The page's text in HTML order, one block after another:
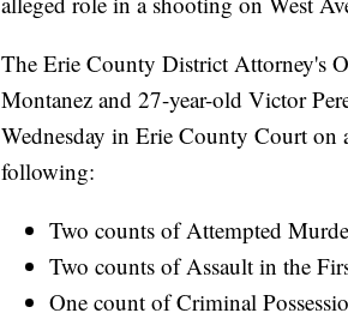
The Erie County District Attorney's
Montanez and 27-year-old Victor
Wednesday in Erie County Court
following:
Two counts of Attempted
Two counts of Assault in the
One count of Criminal